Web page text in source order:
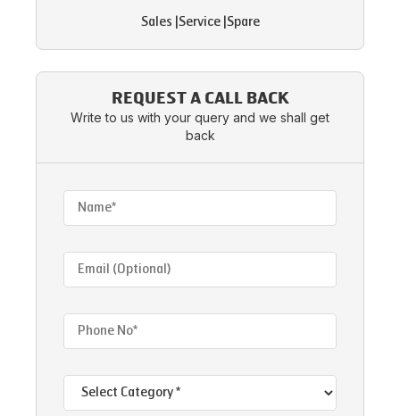
Sales Service| Spare
REQUEST A CALL BACK
Write to us with your query and we shall get
back